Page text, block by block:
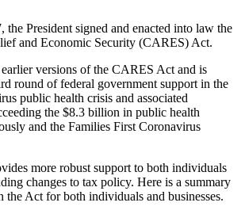
the President signed and enacted into law the
and Economic Security (CARES) Act.
versions of the CARES Act and is
round of federal government support in the
public health crisis and associated
the $8.3 billion in public health
and the Families First Coronavirus
more robust support to both individuals
changes to tax policy. Here is a summary
Act for both individuals and businesses.